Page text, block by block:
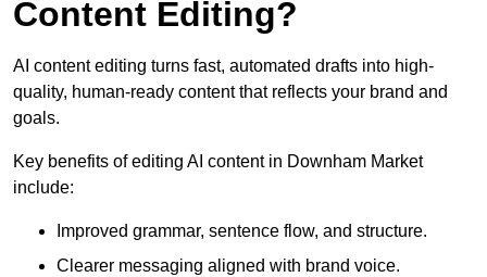
Content Editing?
AI content editing turns fast, automated drafts into high-
quality, human-ready content that reflects your brand and
goals.
Key benefits of editing AI content in Downham Market
include:
Improved grammar, sentence flow, and structure.
Clearer messaging aligned with brand voice.